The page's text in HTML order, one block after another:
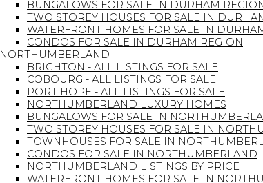
BUNGALOWS FOR SALE IN DURHAM
TWO STOREY HOUSES FOR SALE IN
WATERFRONT HOMES FOR SALE IN
CONDOS FOR SALE IN DURHAM REGION
NORTHUMBERLAND
BRIGHTON - ALL LISTINGS FOR SALE
COBOURG - ALL LISTINGS FOR SALE
PORT HOPE - ALL LISTINGS FOR SALE
NORTHUMBERLAND LUXURY HOMES
BUNGALOWS FOR SALE IN
TWO STOREY HOUSES FOR SALE IN
TOWNHOUSES FOR SALE IN
CONDOS FOR SALE IN NORTHUMBERLAND
NORTHUMBERLAND LISTINGS BY PRICE
WATERFRONT HOMES FOR SALE IN